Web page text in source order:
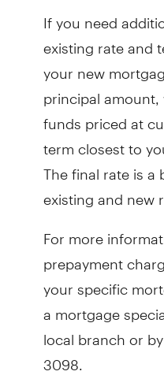
If you need
existing rate and
your new
principal
funds priced at
term closest to
The final rate is
existing and new
For more
prepayment
your specific
a mortgage
local branch or
3098.